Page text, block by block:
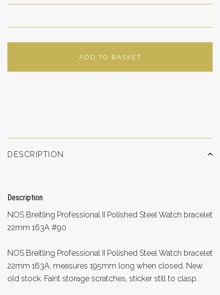
ADD TO BASKET
DESCRIPTION
Description
NOS Breitling Professional II Polished Steel Watch bracelet
22mm 163A #90
NOS Breitling Professional II Polished Steel Watch bracelet
22mm 163A, measures 195mm long when closed. New
old stock. Faint storage scratches, sticker still to clasp.